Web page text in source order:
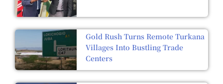
Gold Rush Turns Remote Turkana
Villages Into Bustling Trade
Centers